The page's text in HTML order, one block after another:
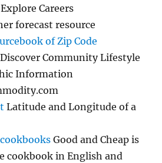
Explore Careers
forecast resource
of Zip Code
Discover Community Lifestyle
Information
Latitude and Longitude of a
Good and Cheap is
cookbook in English and